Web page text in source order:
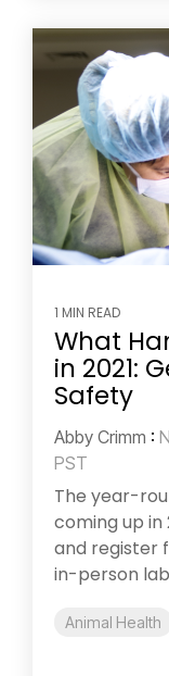
1 MIN READ
What
in 2021:
Safety
Abby Crimm :
PST
The year-
coming up in
and register
in-person
Animal Health